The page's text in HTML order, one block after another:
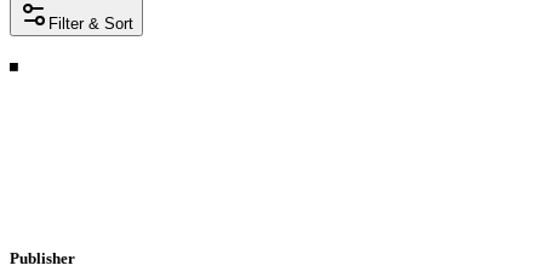
Filter & Sort
Publisher